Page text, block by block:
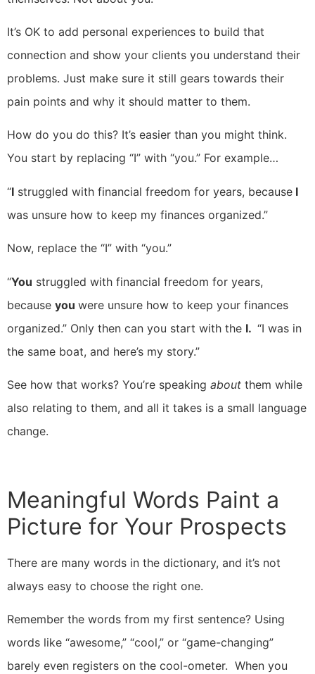
It’s OK to add personal experiences to build that
connection and show your clients you understand their
problems. Just make sure it still gears towards their
pain points and why it should matter to them.
How do you do this? It’s easier than you might think.
You start by replacing “I” with “you.” For example…
“I struggled with financial freedom for years, because I
was unsure how to keep my finances organized.”
Now, replace the “I” with “you.”
“You struggled with financial freedom for years,
because you were unsure how to keep your finances
organized.” Only then can you start with the I. “I was in
the same boat, and here’s my story.”
See how that works? You’re speaking about them while
also relating to them, and all it takes is a small language
change.
Meaningful Words Paint a
Picture for Your Prospects
There are many words in the dictionary, and it’s not
always easy to choose the right one.
Remember the words from my first sentence? Using
words like “awesome,” “cool,” or “game-changing”
barely even registers on the cool-ometer. When you